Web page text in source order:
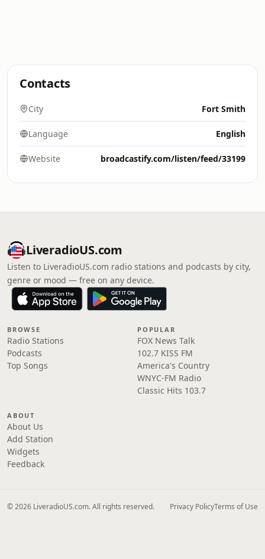
Contacts
City Fort Smith
Language English
Website broadcastify.com/listen/feed/33199
LiveradioUS.com
Listen to LiveradioUS.com radio stations and podcasts by city,
genre or mood — free on any device.
BROWSE
Radio Stations
Podcasts
Top Songs
POPULAR
FOX News Talk
102.7 KISS FM
America's Country
WNYC-FM Radio
Classic Hits 103.7
ABOUT
About Us
Add Station
Widgets
Feedback
© 2026 LiveradioUS.com. All rights reserved. Privacy PolicyTerms of Use